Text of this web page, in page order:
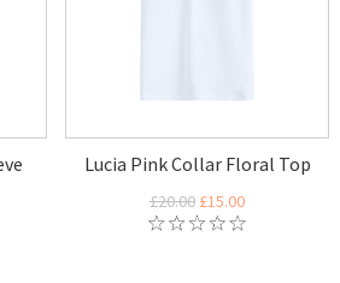
Lucia Pink Collar Floral Top
£20.00 £15.00